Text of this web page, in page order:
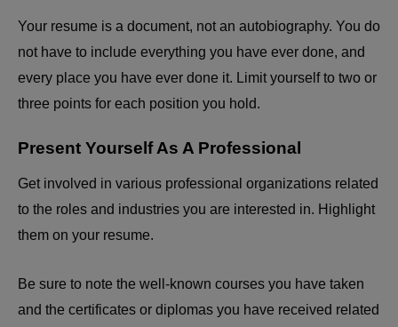
Your resume is a document, not an autobiography. You do
not have to include everything you have ever done, and
every place you have ever done it. Limit yourself to two or
three points for each position you hold.
Present Yourself As A Professional
Get involved in various professional organizations related
to the roles and industries you are interested in. Highlight
them on your resume.
Be sure to note the well-known courses you have taken
and the certificates or diplomas you have received related